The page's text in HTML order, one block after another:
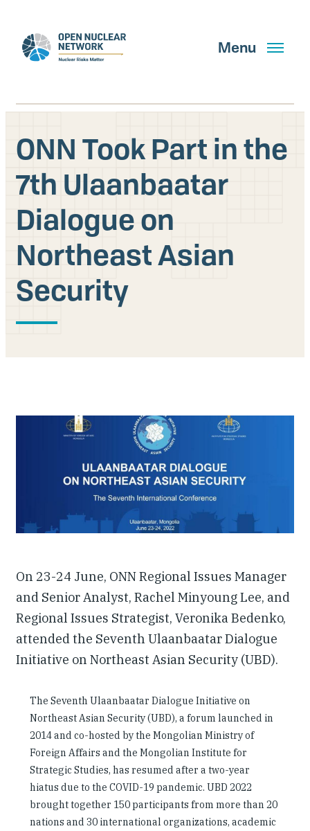
main
content
Menu
Search
GET UPDATES
What We Do
About Us
Our People
ONN Took Part in the
7th Ulaanbaatar
Dialogue on
Northeast Asian
Security
On 23-24 June, ONN Regional Issues Manager
and Senior Analyst, Rachel Minyoung Lee, and
Regional Issues Strategist, Veronika Bedenko,
attended the Seventh Ulaanbaatar Dialogue
Initiative on Northeast Asian Security (UBD).
The Seventh Ulaanbaatar Dialogue Initiative on
Northeast Asian Security (UBD), a forum launched in
2014 and co-hosted by the Mongolian Ministry of
Foreign Affairs and the Mongolian Institute for
Strategic Studies, has resumed after a two-year
hiatus due to the COVID-19 pandemic. UBD 2022
brought together 150 participants from more than 20
nations and 30 international organizations, academic